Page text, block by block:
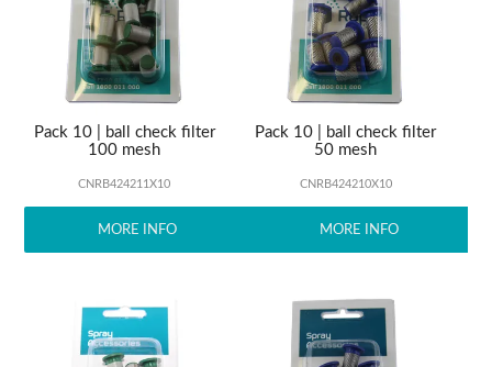
ABOUT US
Pack 10 | ball check filter
100 mesh
CNRB424211X10
MORE INFO
Pack 10 | ball check filter
50 mesh
CNRB424210X10
MORE INFO